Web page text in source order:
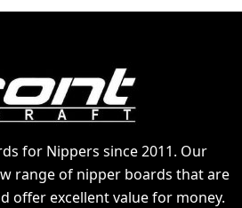
for Nippers since 2011. Our
range of nipper boards that are
offer excellent value for money.